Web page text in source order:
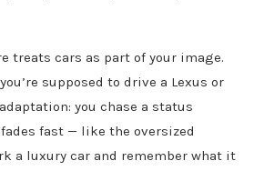
treats cars as part of your image.
supposed to drive a Lexus or
you chase a status
fast — like the oversized
a luxury car and remember what it